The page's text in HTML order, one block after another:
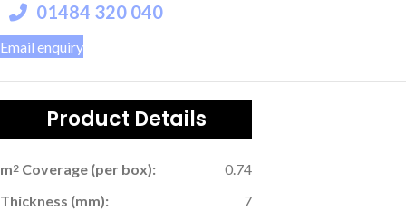
01484 320 040
Email enquiry
Product Details
m2 Coverage (per box):
0.74
Thickness (mm):
7